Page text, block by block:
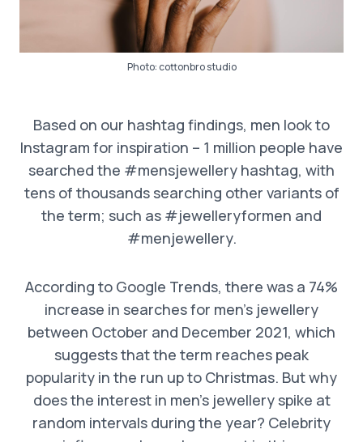
Photo:cottonbro studio
Based on our hashtag findings, men look to
Instagram for inspiration – 1 million people have
searched the #mensjewellery hashtag, with
tens of thousands searching other variants of
the term; such as #jewelleryformen and
#menjewellery.
According to Google Trends, there was a 74%
increase in searches for men’s jewellery
between October and December 2021, which
suggests that the term reaches peak
popularity in the run up to Christmas. But why
does the interest in men’s jewellery spike at
random intervals during the year? Celebrity